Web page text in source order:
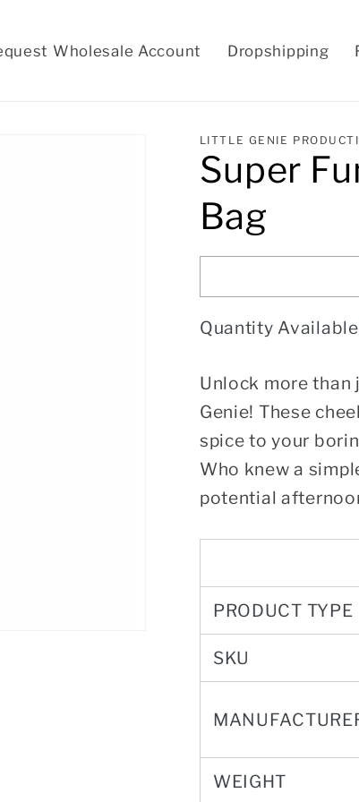
Wholesale Account Dropshipping
LITTLE GENIE
Super
Bag
Quantity
Unlock more than
Genie! These
spice to your
Who knew a
potential
PRODUCT TYPE
SKU
WEIGHT